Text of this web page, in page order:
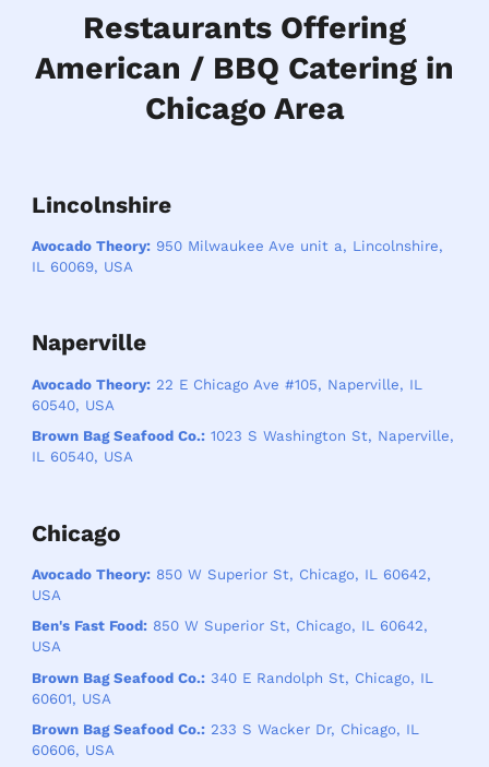
Restaurants Offering
American / BBQ Catering in
Chicago Area
Lincolnshire
Avocado Theory:950 Milwaukee Ave unit a, Lincolnshire,
IL 60069, USA
Naperville
Avocado Theory:22 E Chicago Ave #105, Naperville, IL
60540, USA
Brown Bag Seafood Co.:1023 S Washington St, Naperville,
IL 60540, USA
Chicago
Avocado Theory:850 W Superior St, Chicago, IL 60642,
USA
Ben's Fast Food:850 W Superior St, Chicago, IL 60642,
USA
Brown Bag Seafood Co.:340 E Randolph St, Chicago, IL
60601, USA
Brown Bag Seafood Co.:233 S Wacker Dr, Chicago, IL
60606, USA